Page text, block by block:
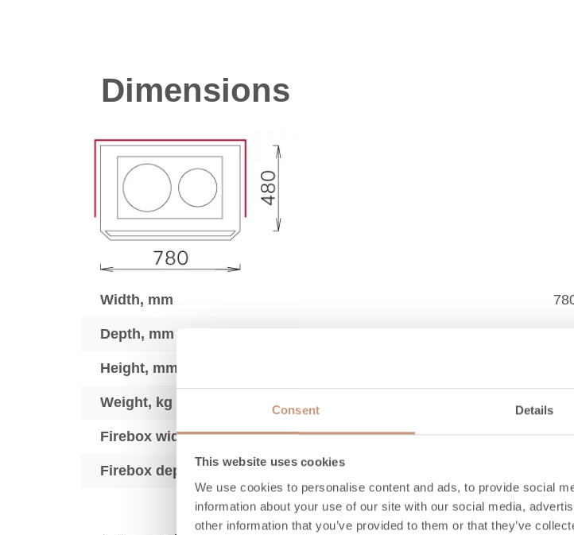
Consent Details
This website uses cookies
We use cookies to personalise content and ads, to provide social
information about your use of our site with our social media,
other information that you’ve provided to them or that they’ve
Dimensions
Width, mm
Depth, mm
Height, mm
Weight, kg
Firebox width, mm
Firebox depth, mm